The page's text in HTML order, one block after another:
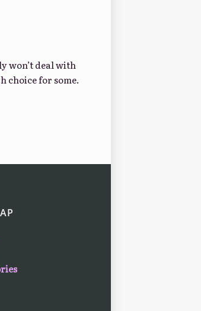
won’t deal with
choice for some.